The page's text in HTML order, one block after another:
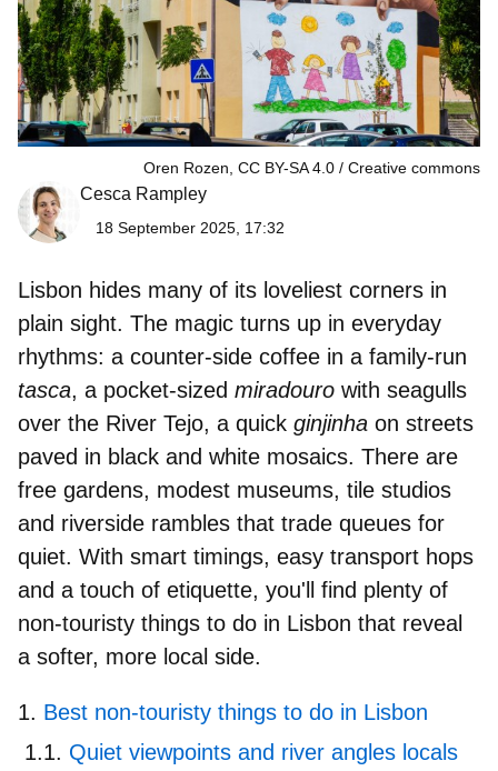
Oren Rozen, CC BY-SA 4.0 Creative commons
Cesca Rampley
18 September 2025, 17:32
Lisbon hides many of its loveliest corners in
plain sight. The magic turns up in everyday
rhythms: a counter-side coffee in a family-run
tasca, a pocket-sized miradouro with seagulls
over the River Tejo, a quick ginjinha on streets
paved in black and white mosaics. There are
free gardens, modest museums, tile studios
and riverside rambles that trade queues for
quiet. With smart timings, easy transport hops
and a touch of etiquette, you'll find plenty of
non-touristy things to do in Lisbon that reveal
a softer, more local side.
Best non-touristy things to do in Lisbon
Quiet viewpoints and river angles locals